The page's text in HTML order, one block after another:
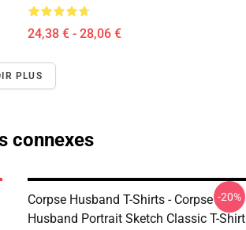
24,38 € - 28,06 €
PLUS
connexes
Corpse Husband T-Shirts - Corpse
Husband Portrait Sketch Classic T-Shirt
-20%